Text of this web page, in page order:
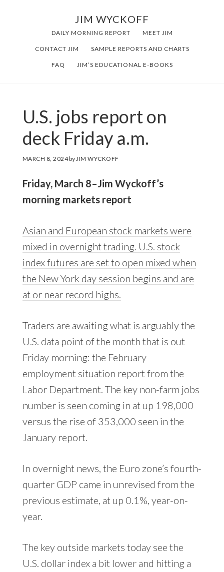
JIM WYCKOFF
DAILY MORNING REPORT MEET JIM
CONTACT JIM SAMPLE REPORTS AND CHARTS
FAQ JIM’S EDUCATIONAL E-BOOKS
U.S. jobs report on
deck Friday a.m.
MARCH 8, 2024by JIM WYCKOFF
Friday, March 8–Jim Wyckoff’s
morning markets report
Asian and European stock markets were
mixed in overnight trading. U.S. stock
index futures are set to open mixed when
the New York day session begins and are
at or near record highs.
Traders are awaiting what is arguably the
U.S. data point of the month that is out
Friday morning: the February
employment situation report from the
Labor Department. The key non-farm jobs
number is seen coming in at up 198,000
versus the rise of 353,000 seen in the
January report.
In overnight news, the Euro zone’s fourth-
quarter GDP came in unrevised from the
previous estimate, at up 0.1%, year-on-
year.
The key outside markets today see the
U.S. dollar index a bit lower and hitting a